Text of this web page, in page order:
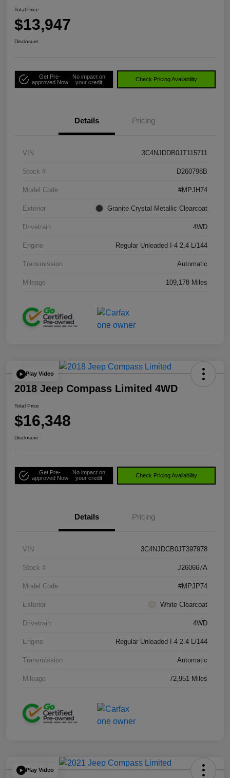
Total Price
$13,947
Disclosure
Get Pre-
approved Now
No impact on
your credit
Check Pricing Availability
Details Pricing
VIN 3C4NJDDB0JT115711
Stock # D260798B
Model Code #MPJH74
Exterior Granite Crystal Metallic Clearcoat
Drivetrain 4WD
Engine Regular Unleaded I-4 2.4 L/144
Transmission Automatic
Mileage 109,178 Miles
Play Video
2018 Jeep Compass Limited 4WD
Total Price
$16,348
Disclosure
Get Pre-
approved Now
No impact on
your credit
Check Pricing Availability
Details Pricing
VIN 3C4NJDCB0JT397978
Stock # J260667A
Model Code #MPJP74
Exterior White Clearcoat
Drivetrain 4WD
Engine Regular Unleaded I-4 2.4 L/144
Transmission Automatic
Mileage 72,951 Miles
Play Video